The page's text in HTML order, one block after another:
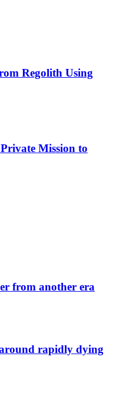
Regolith Using
Mission to
from another era
rapidly dying